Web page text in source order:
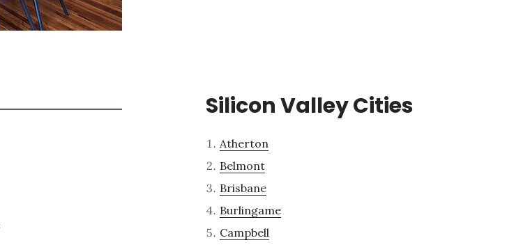
Silicon Valley Cities
Atherton
Belmont
Brisbane
Burlingame
Campbell